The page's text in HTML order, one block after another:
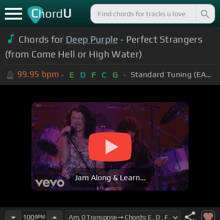
ChordU
Chords for Deep Purple - Perfect Strangers
(from Come Hell or High Water)
99.95 bpm E D F C G Standard Tuning (EADGBE)
Jam Along & Learn...
100BPM